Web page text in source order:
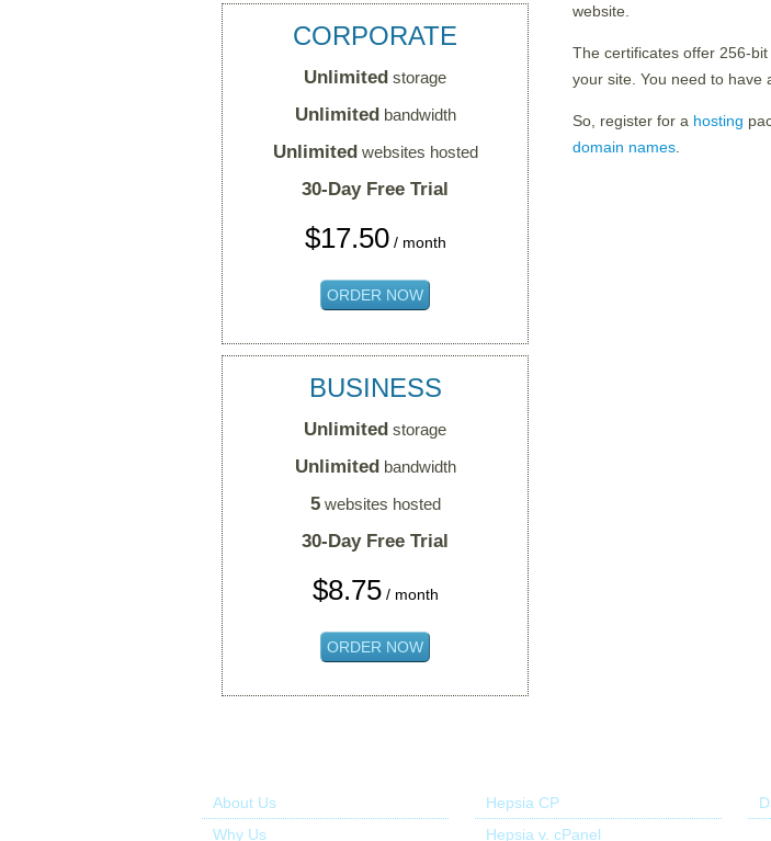
CORPORATE
Unlimited storage
Unlimited bandwidth
Unlimited websites hosted
30-Day Free Trial
$17.50/ month
ORDER NOW
BUSINESS
Unlimited storage
Unlimited bandwidth
5websites hosted
30-Day Free Trial
$8.75/ month
ORDER NOW
website.
The certificates offer 256-
your site. You need to have
So, register for a hosting
domain names
About Us
Why Us
Hepsia CP
Hepsia v. cPanel